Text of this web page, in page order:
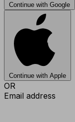
Continue with Google
Continue with Apple
OR
Email address